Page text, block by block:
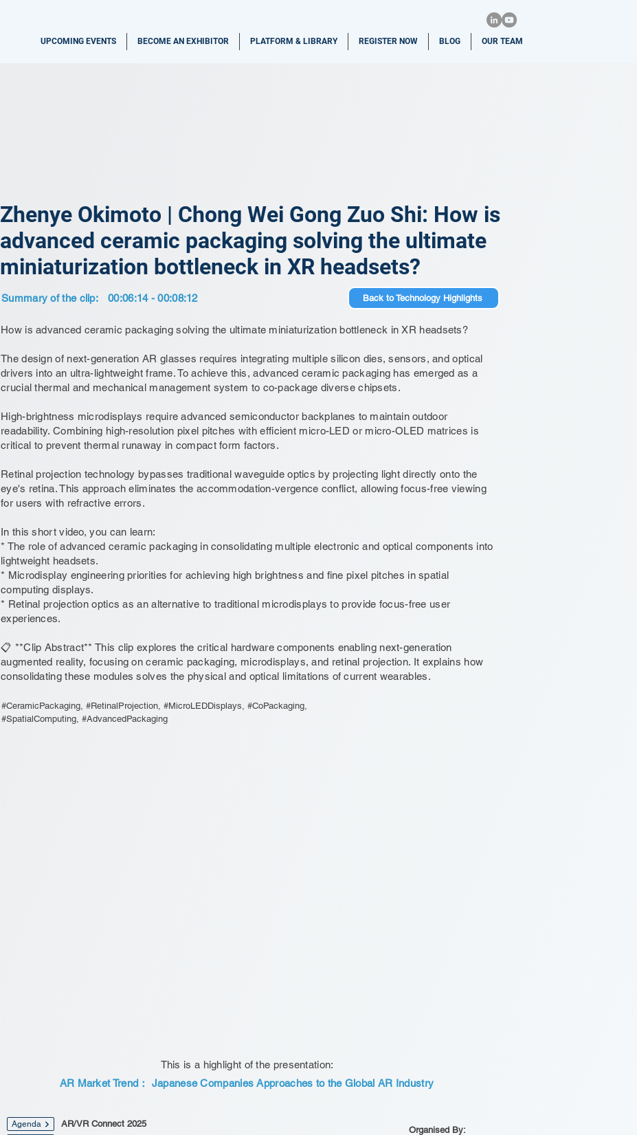
UPCOMING EVENTS BECOME AN EXHIBITOR PLATFORM & LIBRARY REGISTER NOW BLOG OUR TEAM
Zhenye Okimoto | Chong Wei Gong Zuo Shi: How is
advanced ceramic packaging solving the ultimate
miniaturization bottleneck in XR headsets?
00:06:14 - 00:08:12
Summary of the clip: Back to Technology Highlights
How is advanced ceramic packaging solving the ultimate miniaturization bottleneck in XR headsets?
The design of next-generation AR glasses requires integrating multiple silicon dies, sensors, and optical
drivers into an ultra-lightweight frame. To achieve this, advanced ceramic packaging has emerged as a
crucial thermal and mechanical management system to co-package diverse chipsets.
High-brightness microdisplays require advanced semiconductor backplanes to maintain outdoor
readability. Combining high-resolution pixel pitches with efficient micro-LED or micro-OLED matrices is
critical to prevent thermal runaway in compact form factors.
Retinal projection technology bypasses traditional waveguide optics by projecting light directly onto the
eye's retina. This approach eliminates the accommodation-vergence conflict, allowing focus-free viewing
for users with refractive errors.
In this short video, you can learn:
* The role of advanced ceramic packaging in consolidating multiple electronic and optical components into
lightweight headsets.
* Microdisplay engineering priorities for achieving high brightness and fine pixel pitches in spatial
computing displays.
* Retinal projection optics as an alternative to traditional microdisplays to provide focus-free user
experiences.
📋 **Clip Abstract** This clip explores the critical hardware components enabling next-generation
augmented reality, focusing on ceramic packaging, microdisplays, and retinal projection. It explains how
consolidating these modules solves the physical and optical limitations of current wearables.
#CeramicPackaging, #RetinalProjection, #MicroLEDDisplays, #CoPackaging,
#SpatialComputing, #AdvancedPackaging
This is a highlight of the presentation:
AR Market Trend： Japanese Companies Approaches to the Global AR Industry
Agenda AR/VR Connect 2025
Organised By: